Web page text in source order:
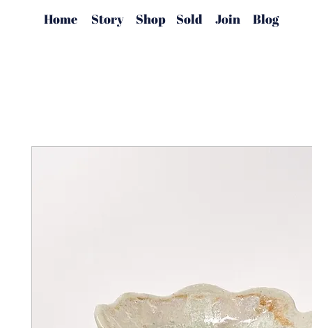
Home Story Shop Sold Join Blog